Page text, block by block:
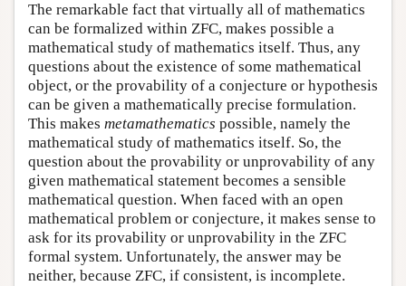
The remarkable fact that virtually all of mathematics
can be formalized within ZFC, makes possible a
mathematical study of mathematics itself. Thus, any
questions about the existence of some mathematical
object, or the provability of a conjecture or hypothesis
can be given a mathematically precise formulation.
This makes metamathematics possible, namely the
mathematical study of mathematics itself. So, the
question about the provability or unprovability of any
given mathematical statement becomes a sensible
mathematical question. When faced with an open
mathematical problem or conjecture, it makes sense to
ask for its provability or unprovability in the ZFC
formal system. Unfortunately, the answer may be
neither, because ZFC, if consistent, is incomplete.